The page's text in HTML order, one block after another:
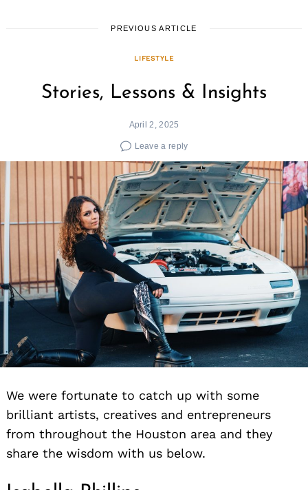
PREVIOUS ARTICLE
LIFESTYLE
Stories, Lessons & Insights
April 2, 2025
Leave a reply
We were fortunate to catch up with some
brilliant artists, creatives and entrepreneurs
from throughout the Houston area and they
share the wisdom with us below.